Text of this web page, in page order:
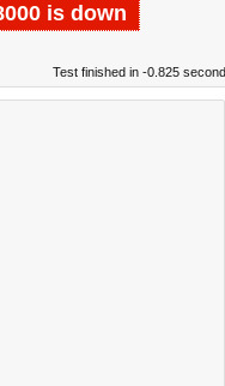
is down
Test finished in -0.825